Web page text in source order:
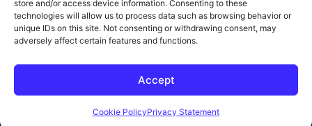
store and/or access device information. Consenting to these
technologies will allow us to process data such as browsing behavior or
unique IDs on this site. Not consenting or withdrawing consent, may
adversely affect certain features and functions.
Accept
Cookie PolicyPrivacy Statement
Board Certified by The Florida Bar in Health
Law
All Posts